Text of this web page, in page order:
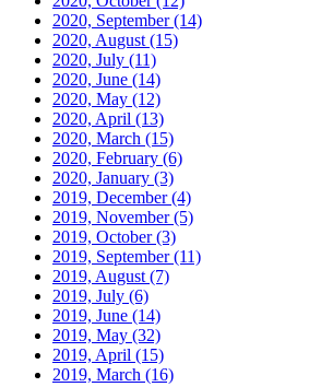
2020, September(14)
2020, August (15)
2020, July (11)
2020, June (14)
2020, May (12)
2020, April (13)
2020, March (15)
2020, February (6)
2020, January (3)
2019, December(4)
2019, November(5)
2019, October(3)
2019, September(11)
2019, August (7)
2019, July (6)
2019, June (14)
2019, May (32)
2019, April (15)
2019, March (16)